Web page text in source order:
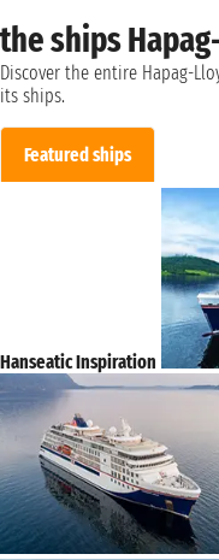
the ships
Discover the entire Hapag-
its ships.
Featured ships
Hanseatic Inspiration